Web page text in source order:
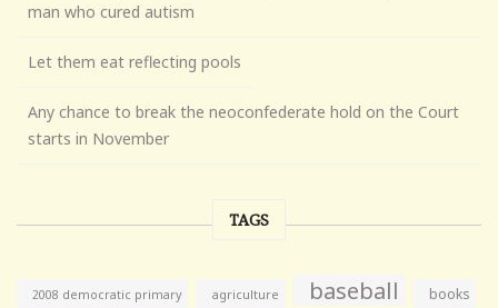
man who cured autism
Let them eat reflecting pools
Any chance to break the neoconfederate hold on the Court
starts in November
TAGS
2008 democratic primary agriculture baseball books